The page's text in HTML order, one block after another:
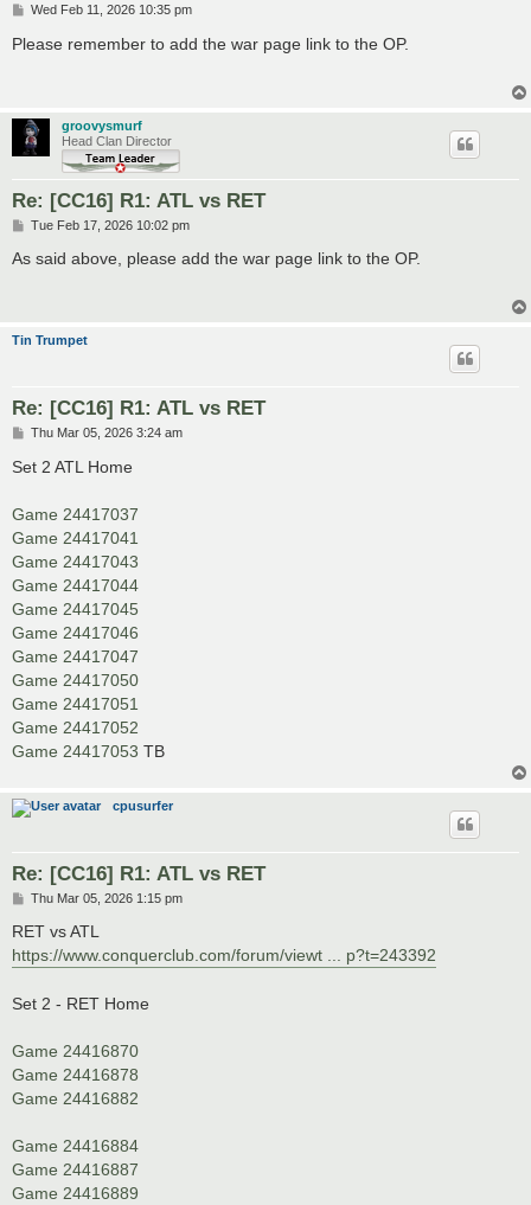
P
s
Wed Feb 11, 2026 10:35 pm
Please remember to add the war page link to the OP.
groovysmurf
Head Clan Director
Re: [CC16] R1: ATL vs RET
P
s
Tue Feb 17, 2026 10:02 pm
As said above, please add the war page link to the OP.
Tin Trumpet
Re: [CC16] R1: ATL vs RET
P
s
Thu Mar 05, 2026 3:24 am
Set 2 ATL Home
Game 24417037
Game 24417041
Game 24417043
Game 24417044
Game 24417045
Game 24417046
Game 24417047
Game 24417050
Game 24417051
Game 24417052
Game 24417053 TB
cpusurfer
Re: [CC16] R1: ATL vs RET
P
s
Thu Mar 05, 2026 1:15 pm
RET vs ATL
https://www.conquerclub.com/forum/viewt ... p?t=243392
Set 2 - RET Home
Game 24416870
Game 24416878
Game 24416882
Game 24416884
Game 24416887
Game 24416889